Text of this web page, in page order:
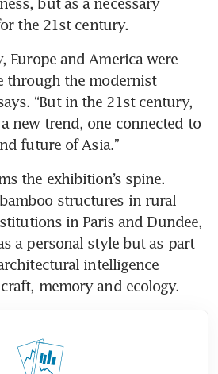
the 21st century.
Europe and America were
through the modernist
“But in the 21st century,
new trend, one connected to
future of Asia.”
the exhibition’s spine.
structures in rural
in Paris and Dundee,
a personal style but as part
intelligence
memory and ecology.